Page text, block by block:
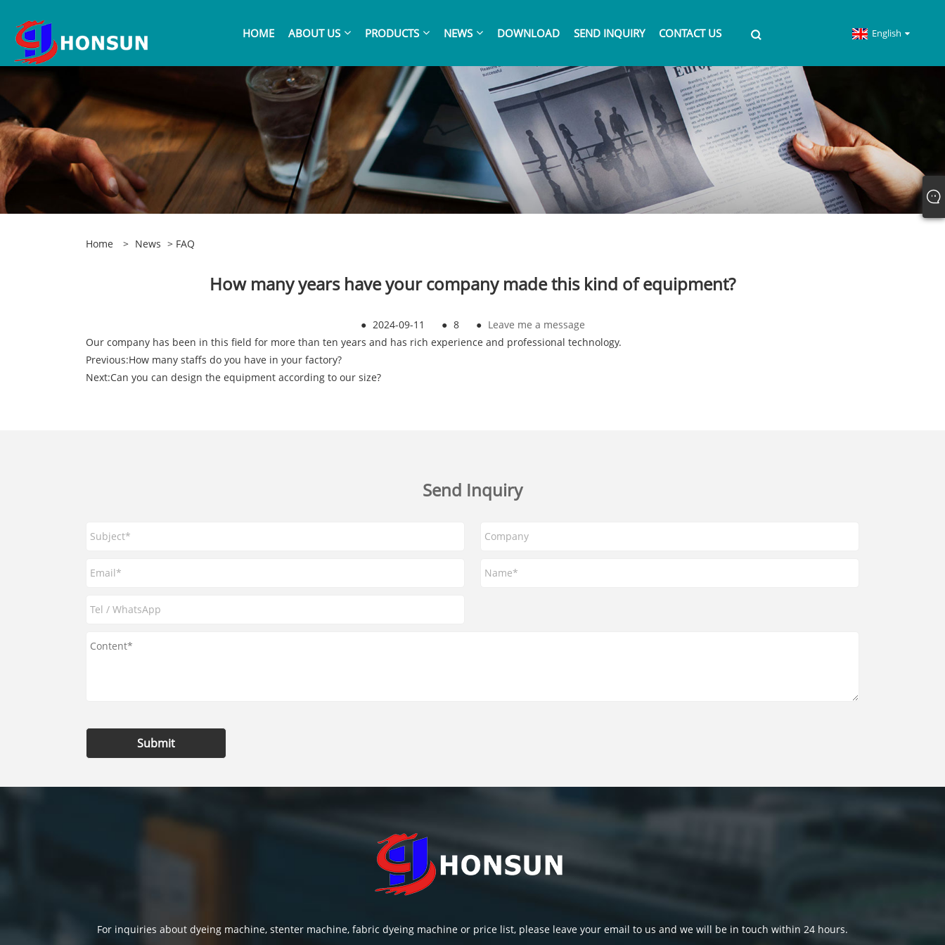
HOME ABOUT US PRODUCTS NEWS DOWNLOAD SEND INQUIRY CONTACT US English
Home > News > FAQ
How many years have your company made this kind of equipment?
● 2024-09-11 ● 8 ● Leave me a message
Our company has been in this field for more than ten years and has rich experience and professional technology.
Previous:How many staffs do you have in your factory?
Next:Can you can design the equipment according to our size?
Send Inquiry
Submit
For inquiries about dyeing machine, stenter machine, fabric dyeing machine or price list, please leave your email to us and we will be in touch within 24 hours.